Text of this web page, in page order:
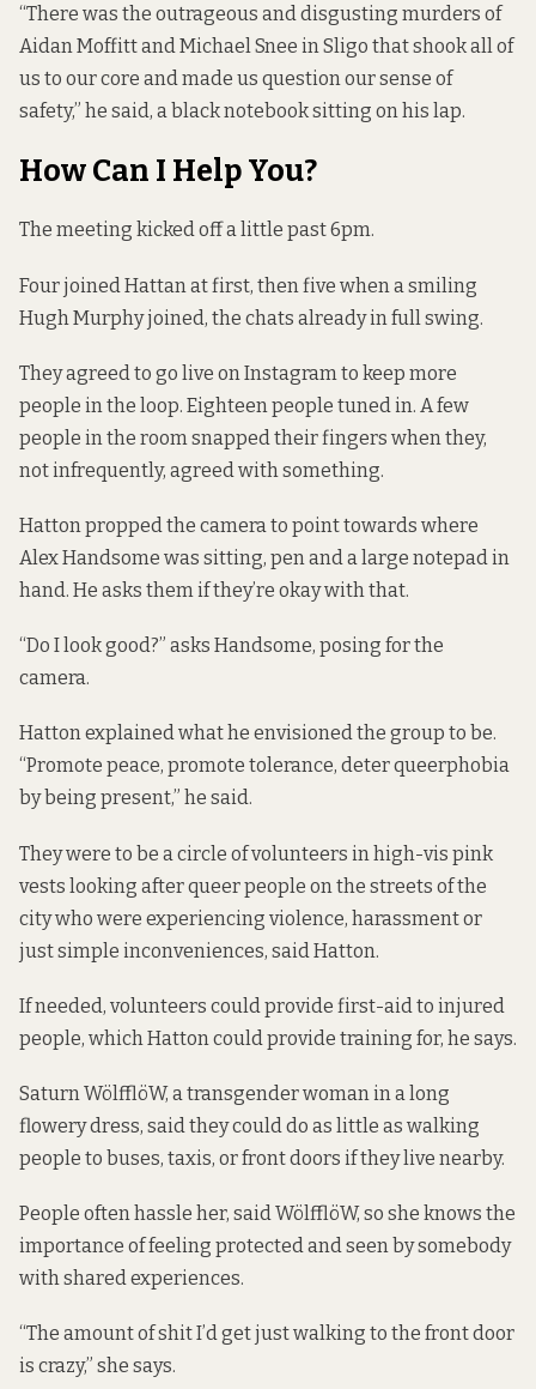
“There was the outrageous and disgusting murders of
Aidan Moffitt and Michael Snee in Sligo that shook all of
us to our core and made us question our sense of
safety,” he said, a black notebook sitting on his lap.
How Can I Help You?
The meeting kicked off a little past 6pm.
Four joined Hattan at first, then five when a smiling
Hugh Murphy joined, the chats already in full swing.
They agreed to go live on Instagram to keep more
people in the loop. Eighteen people tuned in. A few
people in the room snapped their fingers when they,
not infrequently, agreed with something.
Hatton propped the camera to point towards where
Alex Handsome was sitting, pen and a large notepad in
hand. He asks them if they’re okay with that.
“Do I look good?” asks Handsome, posing for the
camera.
Hatton explained what he envisioned the group to be.
“Promote peace, promote tolerance, deter queerphobia
by being present,” he said.
They were to be a circle of volunteers in high-vis pink
vests looking after queer people on the streets of the
city who were experiencing violence, harassment or
just simple inconveniences, said Hatton.
If needed, volunteers could provide first-aid to injured
people, which Hatton could provide training for, he says.
Saturn WölfflöW, a transgender woman in a long
flowery dress, said they could do as little as walking
people to buses, taxis, or front doors if they live nearby.
People often hassle her, said WölfflöW, so she knows the
importance of feeling protected and seen by somebody
with shared experiences.
“The amount of shit I’d get just walking to the front door
is crazy,” she says.